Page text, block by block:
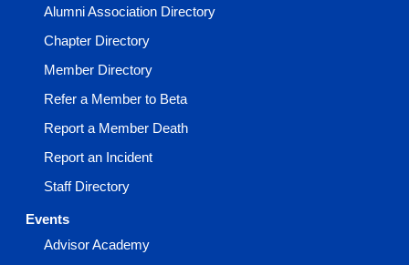
Alumni Association Directory
Chapter Directory
Member Directory
Refer a Member to Beta
Report a Member Death
Report an Incident
Staff Directory
Events
Advisor Academy